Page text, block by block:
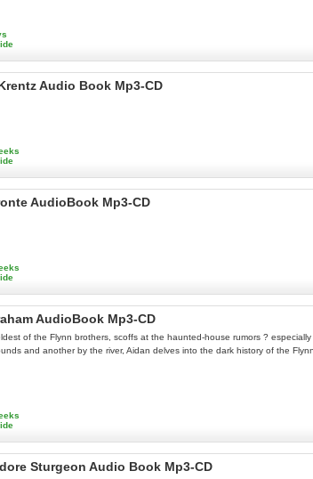
Audio Book Mp3-CD
AudioBook Mp3-CD
AudioBook Mp3-CD
of the Flynn brothers, scoffs at the haunted-house rumors ?
and another by the river, Aidan delves into the dark history of the
Sturgeon Audio Book Mp3-CD